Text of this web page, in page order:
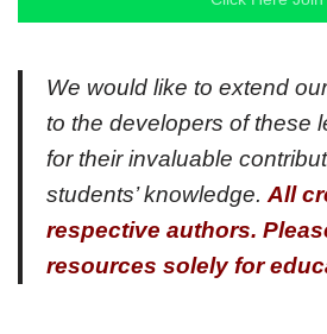
We would like to extend
to the developers of these
for their invaluable
students’ knowledge. All
respective authors.
resources solely for